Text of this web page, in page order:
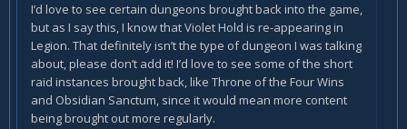
I’d love to see certain dungeons brought back into the game,
but as I say this, I know that Violet Hold is re-appearing in
Legion. That definitely isn’t the type of dungeon I was talking
about, please don’t add it! I’d love to see some of the short
raid instances brought back, like Throne of the Four Wins
and Obsidian Sanctum, since it would mean more content
being brought out more regularly.